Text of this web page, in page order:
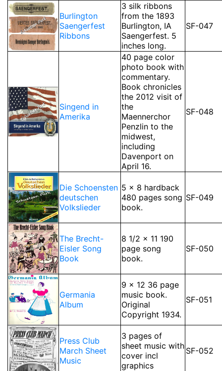
Burlington
Saengerfest
Ribbons
3 silk ribbons
from the 1893
Burlington, IA
Saengerfest. 5
inches long.
SF-047
Singend in
Amerika
40 page color
photo book with
commentary.
Book chronicles
the 2012 visit of
the
Maennerchor
Penzlin to the
midwest,
including
Davenport on
April 16.
SF-048
Die Schoensten
deutschen
Volkslieder
5 x 8 hardback
480 pages song
book.
SF-049
The Brecht-
Eisler Song
Book
8 1/2 x 11 190
page song
book.
SF-050
Germania
Album
9 x 12 36 page
music book.
Original
Copyright 1934.
SF-051
Press Club
March Sheet
Music
3 pages of
sheet music with
cover incl
graphics
SF-052